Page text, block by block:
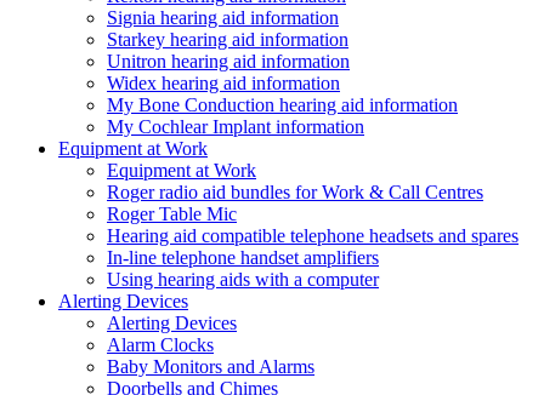
Signia hearing aid information
Starkey hearing aid information
Unitron hearing aid information
Widex hearing aid information
My Bone Conduction hearing aid information
My Cochlear Implant information
Equipment at Work
Equipment at Work
Roger radio aid bundles for Work & Call Centres
Roger Table Mic
Hearing aid compatible telephone headsets and spares
In-line telephone handset amplifiers
Using hearing aids with a computer
Alerting Devices
Alerting Devices
Alarm Clocks
Baby Monitors and Alarms
Doorbells and Chimes